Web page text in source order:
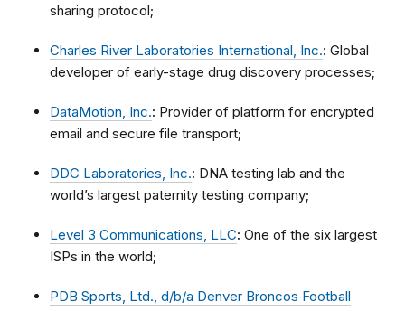
sharing protocol;
Charles River Laboratories International, Inc.: Global
developer of early-stage drug discovery processes;
DataMotion, Inc.: Provider of platform for encrypted
email and secure file transport;
DDC Laboratories, Inc.: DNA testing lab and the
world’s largest paternity testing company;
Level 3 Communications, LLC: One of the six largest
ISPs in the world;
PDB Sports, Ltd., d/b/a Denver Broncos Football